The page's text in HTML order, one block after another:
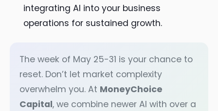
integrating AI into your business
operations for sustained growth.
The week of May 25-31 is your chance to
reset. Don’t let market complexity
overwhelm you. At MoneyChoice
Capital, we combine newer AI with over a